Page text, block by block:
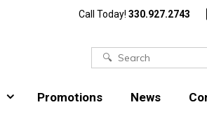
Call Today! 330.927.2743
Search
Promotions News